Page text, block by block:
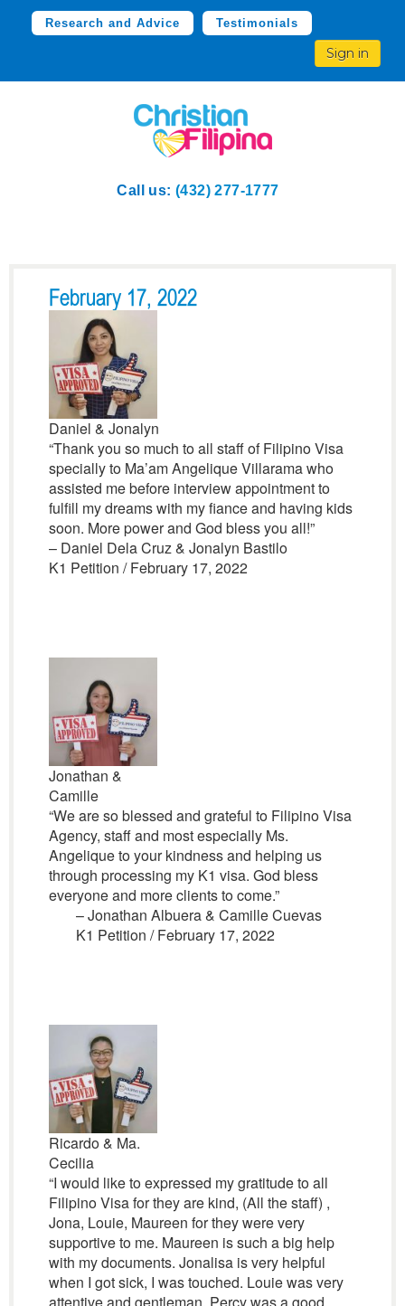
Research and Advice Testimonials
Sign in
Call us: (432) 277-1777
February 17, 2022
Daniel & Jonalyn
“Thank you so much to all staff of Filipino Visa
specially to Ma’am Angelique Villarama who
assisted me before interview appointment to
fulfill my dreams with my fiance and having kids
soon. More power and God bless you all!”
– Daniel Dela Cruz & Jonalyn Bastilo
K1 Petition / February 17, 2022
Jonathan &
Camille
“We are so blessed and grateful to Filipino Visa
Agency, staff and most especially Ms.
Angelique to your kindness and helping us
through processing my K1 visa. God bless
everyone and more clients to come.”
– Jonathan Albuera & Camille Cuevas
K1 Petition / February 17, 2022
Ricardo & Ma.
Cecilia
“I would like to expressed my gratitude to all
Filipino Visa for they are kind, (All the staff) ,
Jona, Louie, Maureen for they were very
supportive to me. Maureen is such a big help
with my documents. Jonalisa is very helpful
when I got sick, I was touched. Louie was very